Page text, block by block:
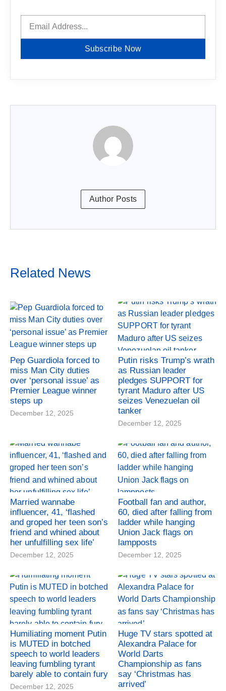
Subscribe Now
Author Posts
Related News
Pep Guardiola forced to
miss Man City duties
over ‘personal issue’ as
Premier League winner
steps up
December 12, 2025
Putin risks Trump’s wrath
as Russian leader
pledges SUPPORT for
tyrant Maduro after US
seizes Venezuelan oil
tanker
December 12, 2025
Married wannabe
influencer, 41, ‘flashed
and groped her teen son’s
friend and whined about
her unfulfilling sex life’
December 12, 2025
Football fan and author,
60, died after falling from
ladder while hanging
Union Jack flags on
lampposts
December 12, 2025
Humiliating moment Putin
is MUTED in botched
speech to world leaders
leaving fumbling tyrant
barely able to contain fury
December 12, 2025
Huge TV stars spotted at
Alexandra Palace for
World Darts
Championship as fans
say ‘Christmas has
arrived’